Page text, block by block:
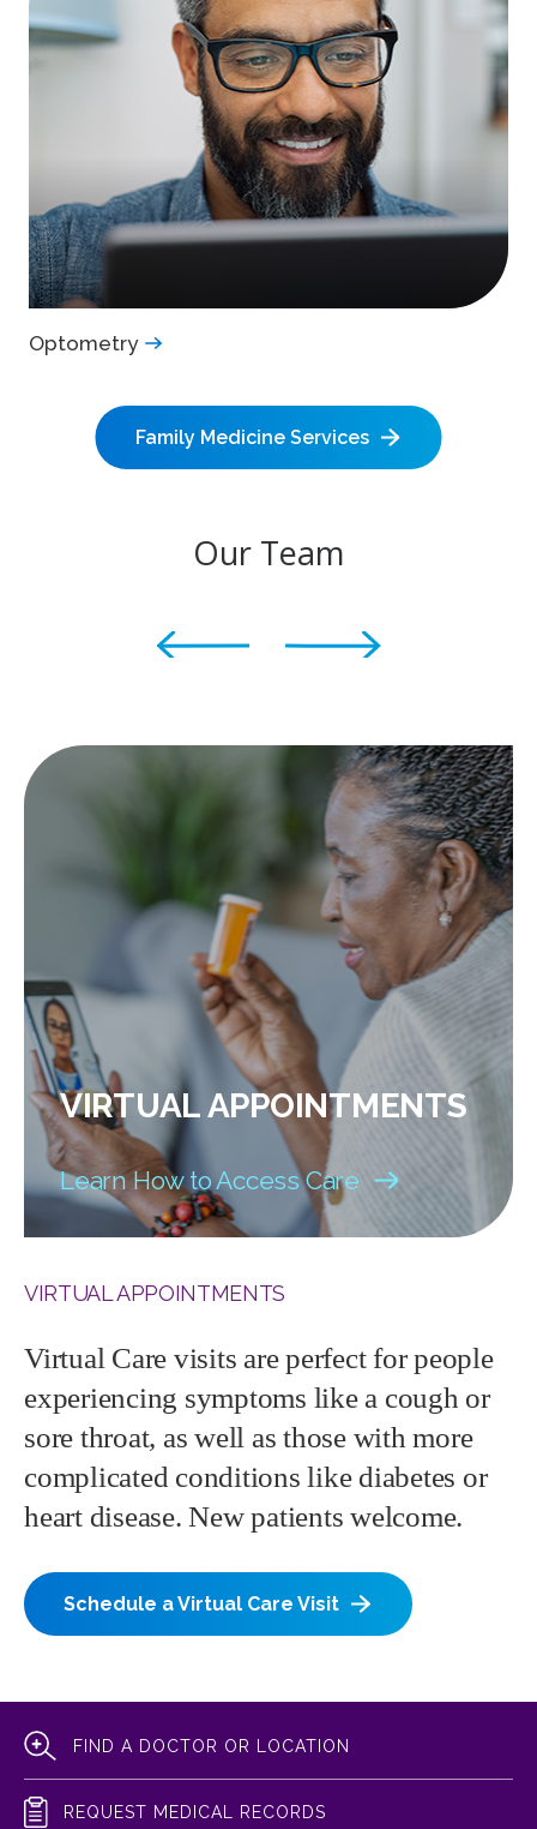
Family Medicine Services
Optometry
Our Team
VIRTUAL APPOINTMENTS
Learn How to Access Care
VIRTUAL APPOINTMENTS
Virtual Care visits are perfect for people
experiencing symptoms like a cough or
sore throat, as well as those with more
complicated conditions like diabetes or
heart disease. New patients welcome.
Schedule a Virtual Care Visit
FIND A DOCTOR OR LOCATION
REQUEST MEDICAL RECORDS